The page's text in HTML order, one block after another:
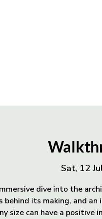
Sat, 12
dive into the
behind its making, and
size can have a positive